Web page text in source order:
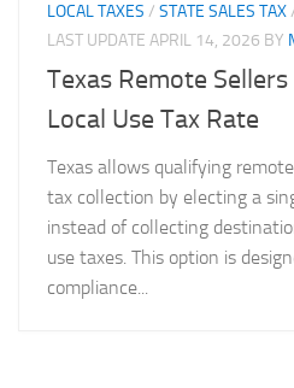
LOCAL TAXES / STATE SALES TAX
LAST UPDATE APRIL 14, 2026 BY
Texas Remote
Local Use Tax Rate
Texas allows qualifying
tax collection by electing a
instead of collecting
use taxes. This option is
compliance...